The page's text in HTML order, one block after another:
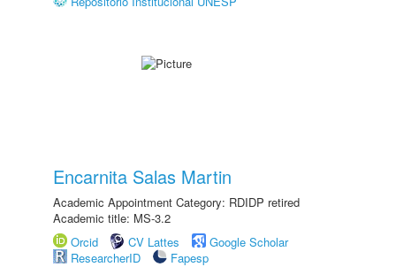
Encarnita Salas Martin
Academic Appointment Category: RDIDP retired
Academic title: MS-3.2
Orcid
CV Lattes
Google Scholar
ResearcherID
Fapesp